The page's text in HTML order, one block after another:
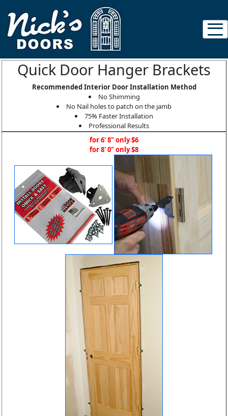
Quick Door Hanger Brackets
Recommended Interior Door Installation Method
No Shimming
No Nail holes to patch on the jamb
75% Faster Installation
Professional Results
for 6' 8" only $6
for 8' 0" only $8